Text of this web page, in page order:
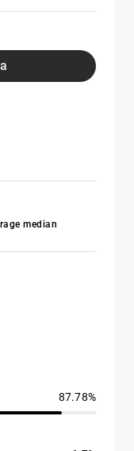
median
87.78%